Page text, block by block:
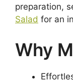
preparation,
Salad for an
Why